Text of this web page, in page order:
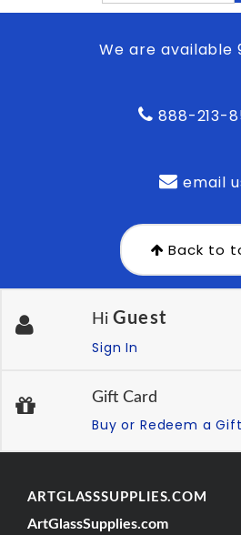
We are available
888-213-
email
Back to
Hi Guest
Sign In
Gift Card
Buy or Redeem a
ARTGLASSSUPPLIES.COM
ArtGlassSupplies.com